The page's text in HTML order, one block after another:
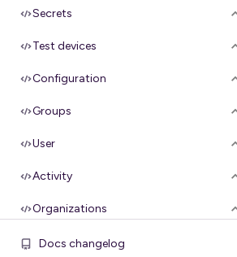
Secrets
Test devices
Configuration
Groups
User
Activity
Organizations
Apple API credentials
Docs changelog